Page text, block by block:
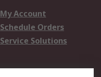
My Account
Schedule Orders
Service Solutions